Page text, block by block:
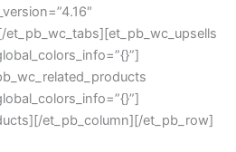
et_pb_wc_tabs][et_pb_wc_upsells
et_pb_column][/et_pb_row]